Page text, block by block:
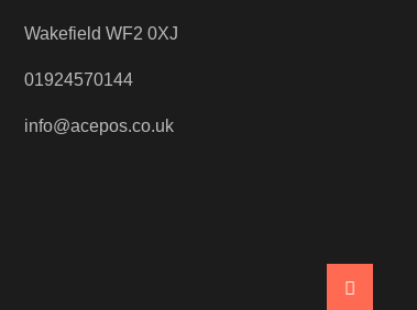
Wakefield WF2 0XJ
01924570144
info@acepos.co.uk